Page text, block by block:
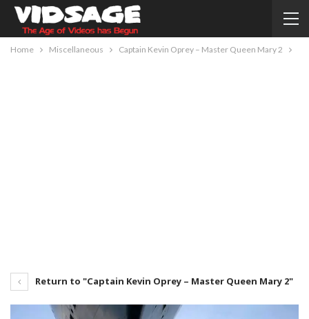
Home Miscellaneous Captain Kevin Oprey – Master Queen Mary 2
Return to "Captain Kevin Oprey – Master Queen Mary 2"